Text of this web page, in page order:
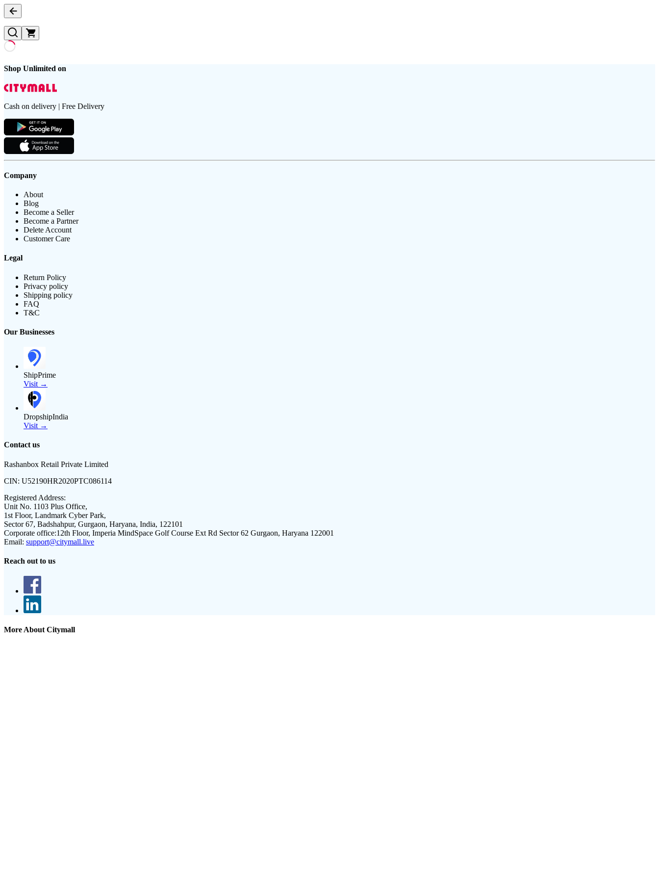
Shop Unlimited on
Cash on delivery | Free Delivery
Company
About
Blog
Become a Seller
Become a Partner
Delete Account
Customer Care
Legal
Return Policy
Privacy policy
Shipping policy
FAQ
T&C
Our Businesses
ShipPrime
Visit →
DropshipIndia
Visit →
Contact us
Rashanbox Retail Private Limited
CIN: U52190HR2020PTC086114
Registered Address:
Unit No. 1103 Plus Office,
1st Floor, Landmark Cyber Park,
Sector 67, Badshahpur, Gurgaon, Haryana, India, 122101
Corporate office:12th Floor, Imperia MindSpace Golf Course Ext Rd Sector 62 Gurgaon, Haryana 122001
Email: support@citymall.live
Reach out to us
More About Citymall